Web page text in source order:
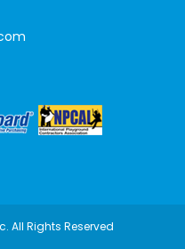
All Rights Reserved